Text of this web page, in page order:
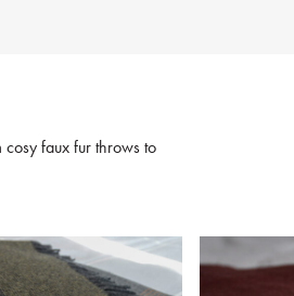
faux fur throws to